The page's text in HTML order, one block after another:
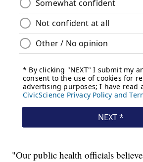
"Our public health officials